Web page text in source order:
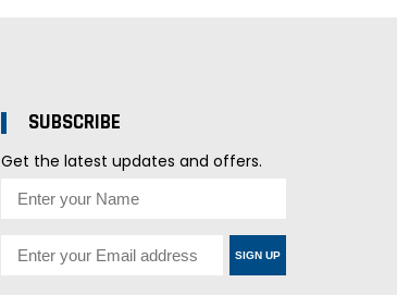
SUBSCRIBE
Get the latest updates and offers.
SIGN UP